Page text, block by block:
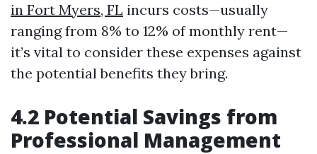
in Fort Myers, FL incurs costs—usually
ranging from 8% to 12% of monthly rent—
it’s vital to consider these expenses against
the potential benefits they bring.
4.2 Potential Savings from
Professional Management